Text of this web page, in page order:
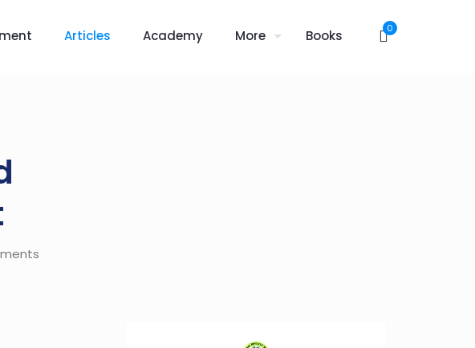
Articles Academy More Books 0